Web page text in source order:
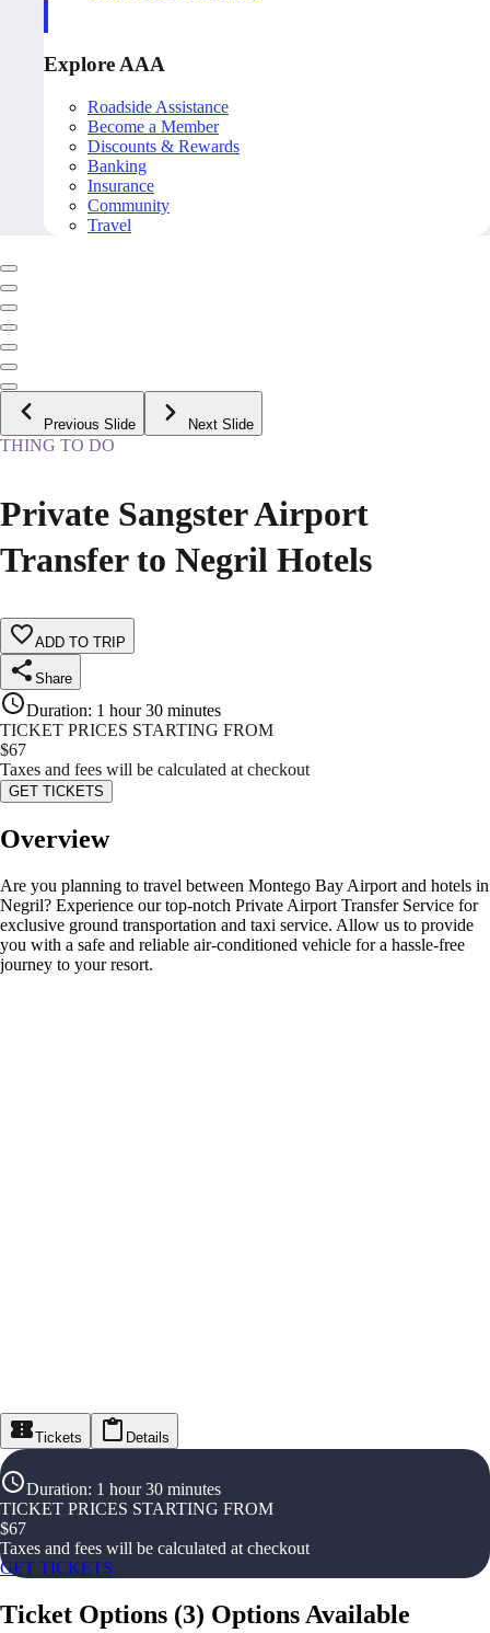
Explore AAA
Roadside Assistance
Become a Member
Discounts & Rewards
Banking
Insurance
Community
Travel
Previous Slide Next Slide
THING TO DO
Private Sangster Airport
Transfer to Negril Hotels
ADD TO TRIP
Share
Duration: 1 hour 30 minutes
TICKET PRICES STARTING FROM
$67
Taxes and fees will be calculated at checkout
GET TICKETS
Overview
Are you planning to travel between Montego Bay Airport and hotels in
Negril? Experience our top-notch Private Airport Transfer Service for
exclusive ground transportation and taxi service. Allow us to provide
you with a safe and reliable air-conditioned vehicle for a hassle-free
journey to your resort.
Tickets Details
Duration: 1 hour 30 minutes
TICKET PRICES STARTING FROM
$67
Taxes and fees will be calculated at checkout
GET TICKETS
Ticket Options (3) Options Available